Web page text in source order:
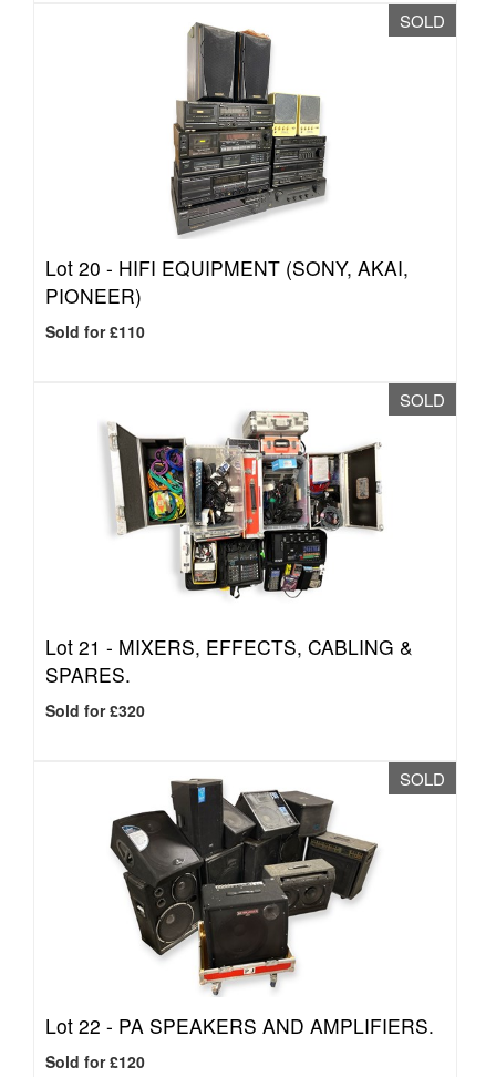
SOLD
Lot 20 - HIFI EQUIPMENT (SONY, AKAI,
PIONEER)
Sold for £110
SOLD
Lot 21 - MIXERS, EFFECTS, CABLING &
SPARES.
Sold for £320
SOLD
Lot 22 - PA SPEAKERS AND AMPLIFIERS.
Sold for £120